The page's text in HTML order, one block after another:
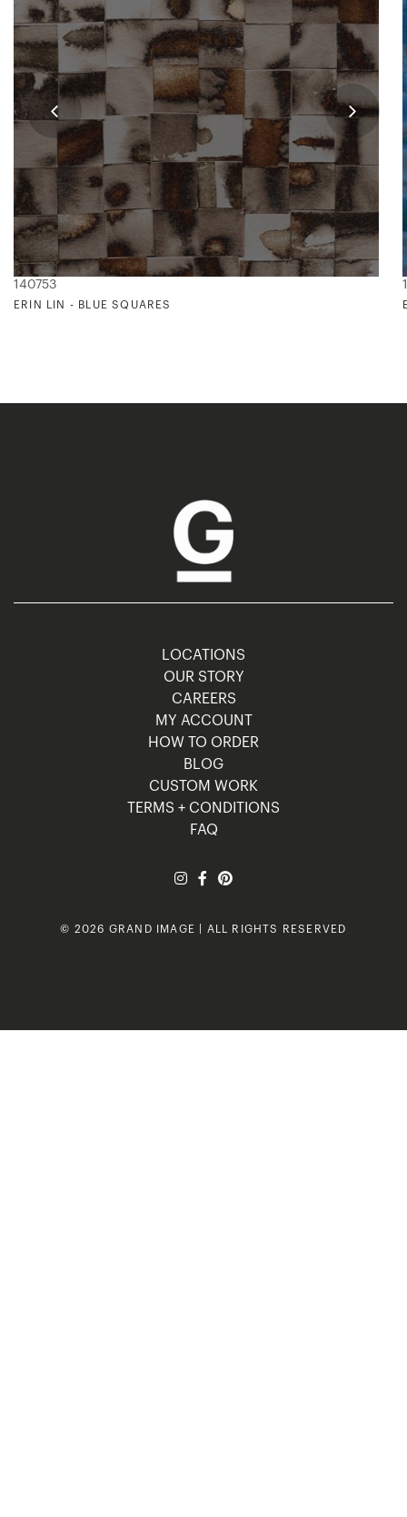
140753
ERIN LIN - BLUE SQUARES
LOCATIONS
OUR STORY
CAREERS
MY ACCOUNT
HOW TO ORDER
BLOG
CUSTOM WORK
TERMS + CONDITIONS
FAQ
© 2026 GRAND IMAGE | ALL RIGHTS RESERVED